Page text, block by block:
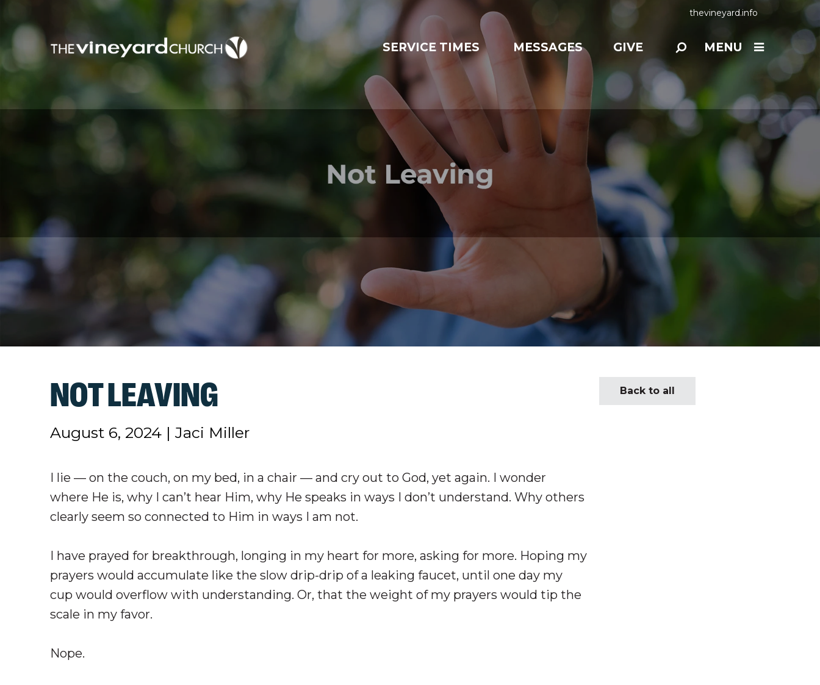
thevineyard.info
SERVICE TIMES MESSAGES GIVE MENU
NOT LEAVING
August 6, 2024 | Jaci Miller
I lie — on the couch, on my bed, in a chair — and cry out to God, yet again. I wonder
where He is, why I can’t hear Him, why He speaks in ways I don’t understand. Why others
clearly seem so connected to Him in ways I am not.
I have prayed for breakthrough, longing in my heart for more, asking for more. Hoping my
prayers would accumulate like the slow drip-drip of a leaking faucet, until one day my
cup would overflow with understanding. Or, that the weight of my prayers would tip the
scale in my favor.
Nope.
Back to all